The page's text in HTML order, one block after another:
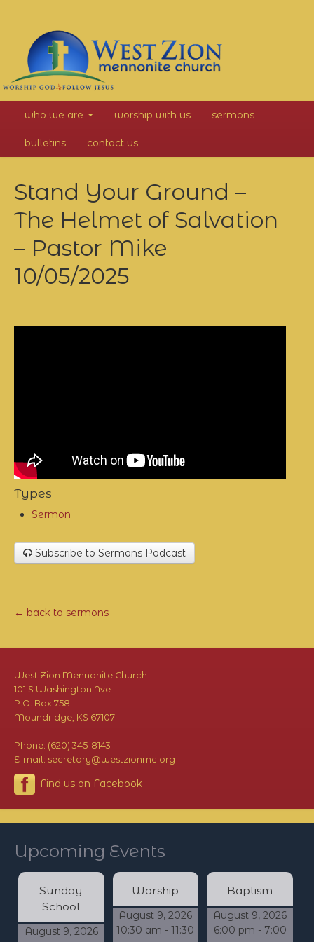
West
Zion
Mennonite
Church
who we are worship with us sermons
bulletins contact us
Stand Your Ground –
The Helmet of Salvation
– Pastor Mike
10/05/2025
Types
Sermon
Subscribe to Sermons Podcast
← back to sermons
West Zion Mennonite Church
101 S Washington Ave
P.O. Box 758
Moundridge, KS 67107
Phone: (620) 345-8143
E-mail: secretary@westzionmc.org
Find us on Facebook
Upcoming Events
Sunday
School
August 9, 2026
Worship
August 9, 2026
10:30 am - 11:30
Baptism
August 9, 2026
6:00 pm - 7:00